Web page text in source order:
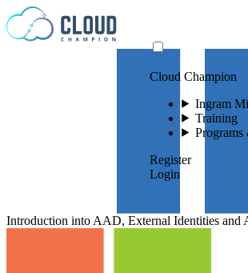
Skip to content
Cloud Champion
Ingram
Training
Programs
Register
Login
Introduction into AAD, External Identities and